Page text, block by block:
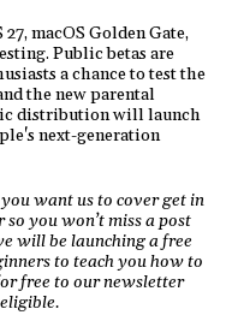
macOS Golden Gate,
Public betas are
a chance to test the
the new parental
distribution will launch
next-generation
want us to cover get in
you won’t miss a post
will be launching a free
to teach you how to
free to our newsletter